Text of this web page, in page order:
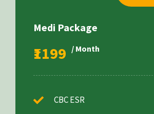
Medi Package
₹1199 / Month
CBC ESR